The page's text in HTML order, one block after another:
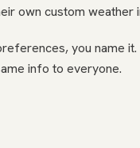
own custom weather
you name
info to everyone.